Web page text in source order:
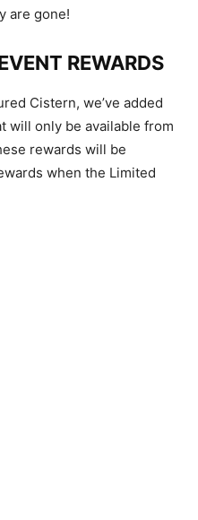
are gone!
REWARDS
Cistern, we’ve added
will only be available from
rewards will be
when the Limited